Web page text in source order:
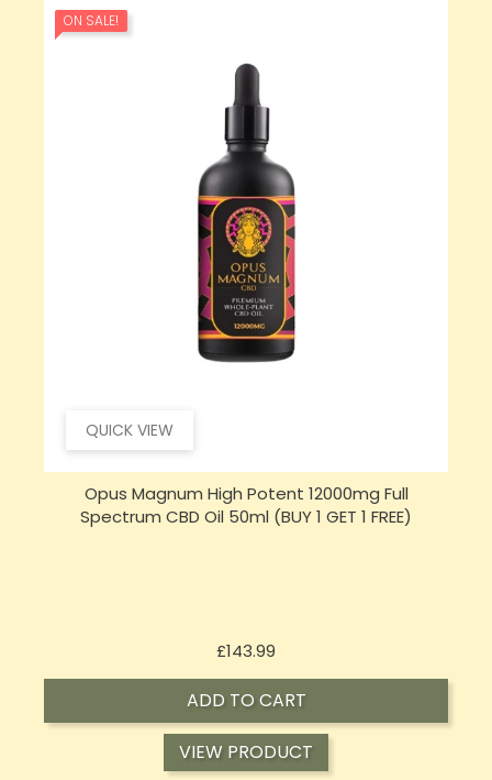
QUICK VIEW
ON SALE!
Opus Magnum High Potent 16000mg Full
Spectrum CBD Oil 50ml (BUY 1 GET 1 FREE)
£197.92Price
ADD TO CART
VIEW PRODUCT